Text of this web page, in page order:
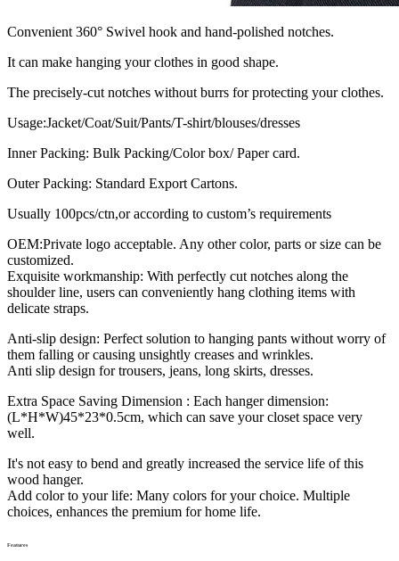
Convenient 360° Swivel hook and hand-polished notches.
It can make hanging your clothes in good shape.
The precisely-cut notches without burrs for protecting your clothes.
Usage:Jacket/Coat/Suit/Pants/T-shirt/blouses/dresses
Inner Packing: Bulk Packing/Color box/ Paper card.
Outer Packing: Standard Export Cartons.
Usually 100pcs/ctn,or according to custom’s requirements
OEM:Private logo acceptable. Any other color, parts or size can be
customized.
Exquisite workmanship: With perfectly cut notches along the
shoulder line, users can conveniently hang clothing items with
delicate straps.
Anti-slip design: Perfect solution to hanging pants without worry of
them falling or causing unsightly creases and wrinkles.
Anti slip design for trousers, jeans, long skirts, dresses.
Extra Space Saving Dimension : Each hanger dimension:
(L*H*W)45*23*0.5cm, which can save your closet space very
well.
It's not easy to bend and greatly increased the service life of this
wood hanger.
Add color to your life: Many colors for your choice. Multiple
choices, enhances the premium for home life.
Features